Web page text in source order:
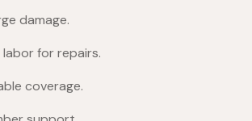
damage.
for repairs.
coverage.